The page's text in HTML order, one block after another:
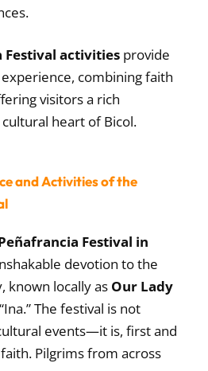
Festival activities provide
combining faith
visitors a rich
heart of Bicol.
and Activities of the
Festival in
devotion to the
known locally as Our Lady
The festival is not
events—it is, first and
Pilgrims from across